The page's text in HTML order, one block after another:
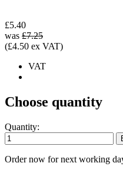
£5.40
was £7.25
(£4.50 ex VAT)
VAT
Choose quantity
Quantity:
Order now for next working